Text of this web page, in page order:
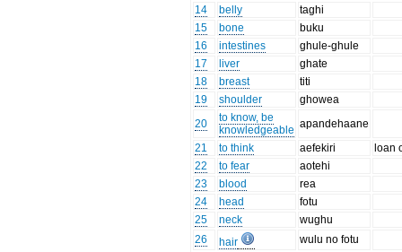
14
belly
taghi
15
bone
buku
16
intestines
ghule-ghule
17
liver
ghate
18
breast
titi
19
shoulder
ghowea
20
to know, be
knowledgeable apandehaane
21
to think aefekiri
loan
22
to fear
aotehi
23
blood
rea
24
head
fotu
25
neck
wughu
26
hair
wulu no fotu